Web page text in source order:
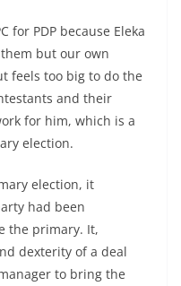
for PDP because Eleka
but our own
feels too big to do the
and their
for him, which is a
election.
election, it
had been
the primary. It,
dexterity of a deal
to bring the